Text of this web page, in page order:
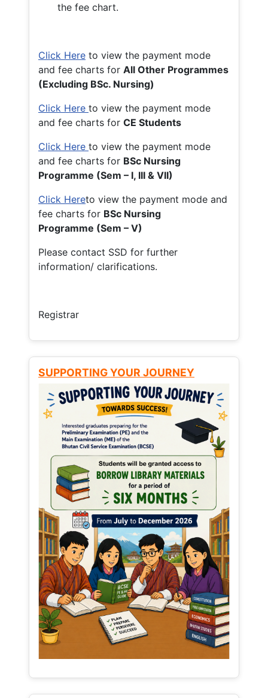
the fee chart.
Click Here to view the payment mode
and fee charts for All Other Programmes
(Excluding BSc. Nursing)
Click Here to view the payment mode
and fee charts for CE Students
Click Here to view the payment mode
and fee charts for BSc Nursing
Programme (Sem – I, III & VII)
Click Hereto view the payment mode and
fee charts for BSc Nursing
Programme (Sem – V)
Please contact SSD for further
information/ clarifications.
Registrar
SUPPORTING YOUR JOURNEY